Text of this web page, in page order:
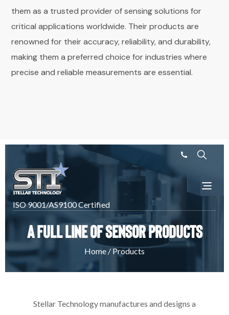
them as a trusted provider of sensing solutions for
critical applications worldwide. Their products are
renowned for their accuracy, reliability, and durability,
making them a preferred choice for industries where
precise and reliable measurements are essential.